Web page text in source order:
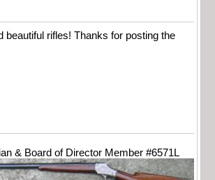
beautiful rifles! Thanks for posting the
& Board of Director Member #6571L